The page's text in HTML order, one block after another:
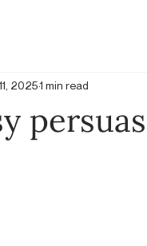
20251 min read